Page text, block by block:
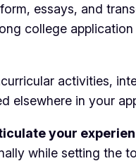
essays, and
college
activities,
elsewhere in your
your
while setting the